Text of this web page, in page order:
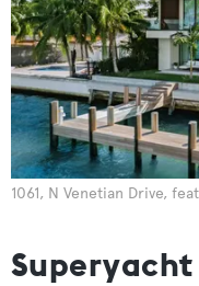
1061, N Venetian Drive,